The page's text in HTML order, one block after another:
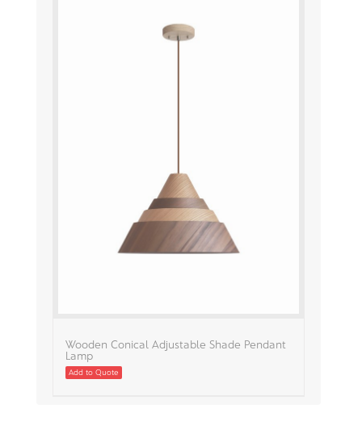
Wooden Conical Adjustable Shade Pendant
Lamp
Add to Quote